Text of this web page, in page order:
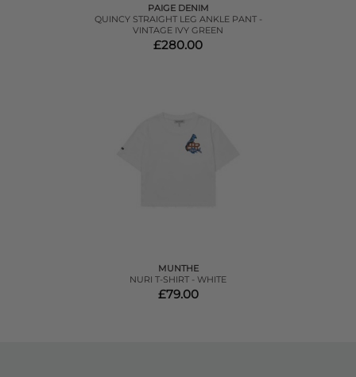
PAIGE DENIM
QUINCY STRAIGHT LEG ANKLE PANT -
VINTAGE IVY GREEN
£280.00
MUNTHE
NURI T-SHIRT - WHITE
£79.00